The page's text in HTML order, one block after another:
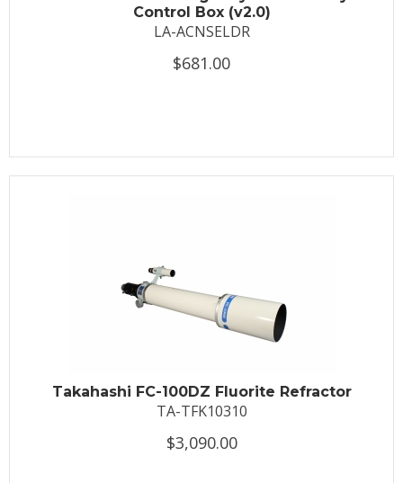
Control Box (v2.0)
LA-ACNSELDR
$681.00
Takahashi FC-100DZ Fluorite Refractor
TA-TFK10310
$3,090.00